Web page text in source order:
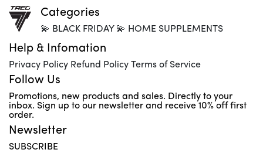
Categories
💫 BLACK FRIDAY 💫 HOME SUPPLEMENTS
Help & Infomation
Privacy Policy Refund Policy Terms of Service
Follow Us
Promotions, new products and sales. Directly to your
inbox. Sign up to our newsletter and receive 10% off first
order.
Newsletter
SUBSCRIBE